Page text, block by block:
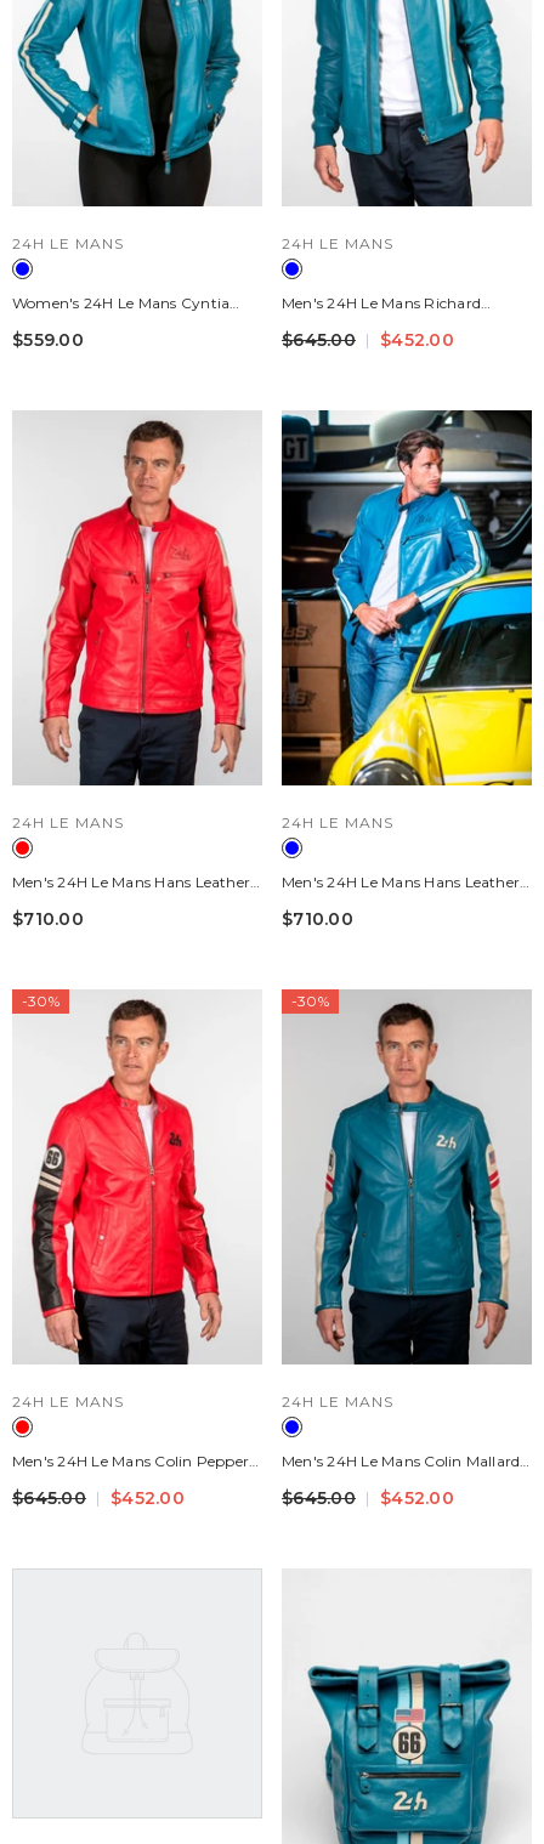
VENDOR:
24H LE MANS
Women's 24H Le Mans Cyntia
Mallard Blue Leather Jacket
$559.00
VENDOR:
24H LE MANS
Men's 24H Le Mans Richard
Leather Jacket, Mallard Blue
$645.00 $452.00
VENDOR:
24H LE MANS
Men's 24H Le Mans Hans Leather
Jacket, Pepper Red
$710.00
VENDOR:
24H LE MANS
Men's 24H Le Mans Hans Leather
Jacket, Mallard Blue
$710.00
-30%
VENDOR:
24H LE MANS
Men's 24H Le Mans Colin Pepper
Red Leather Jacket
$645.00 $452.00
-30%
VENDOR:
24H LE MANS
Men's 24H Le Mans Colin Mallard
Blue Leather Jacket
$645.00 $452.00